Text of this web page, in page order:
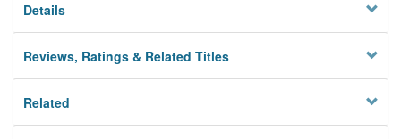
Details
Reviews, Ratings & Related Titles
Related